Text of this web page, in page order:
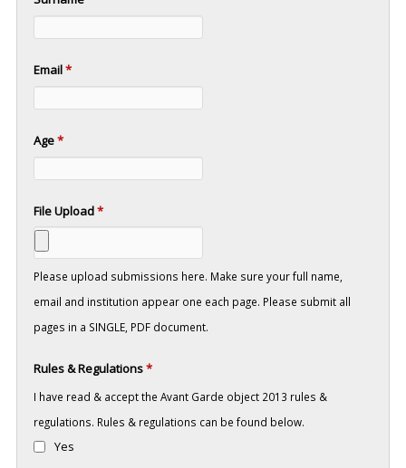
Email*
Age*
File Upload*
Please upload submissions here. Make sure your full name,
email and institution appear one each page. Please submit all
pages in a SINGLE, PDF document.
Rules & Regulations*
I have read & accept the Avant Garde object 2013 rules &
regulations. Rules & regulations can be found below.
Yes